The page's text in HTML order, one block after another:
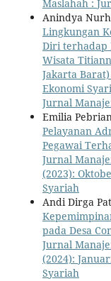
Maslahah :
Anindya
Lingkungan
Diri terhadap
Wisata
Jakarta Barat)
Ekonomi
Jurnal
Emilia
Pelayanan
Pegawai
Jurnal
(2023):
Syariah
Andi Dirga
pada Desa
Jurnal
(2024):
Syariah